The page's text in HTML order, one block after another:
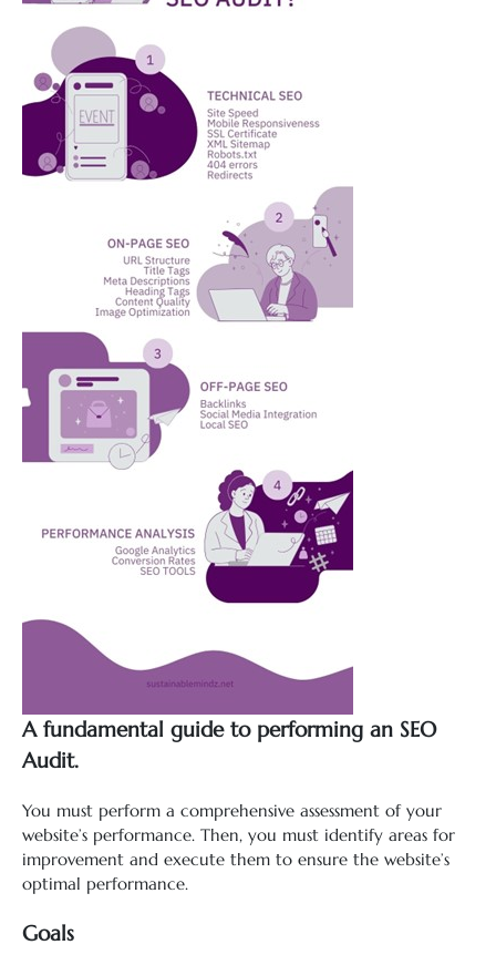
A fundamental guide to performing an SEO
Audit.
You must perform a comprehensive assessment of your
website’s performance. Then, you must identify areas for
improvement and execute them to ensure the website’s
optimal performance.
Goals